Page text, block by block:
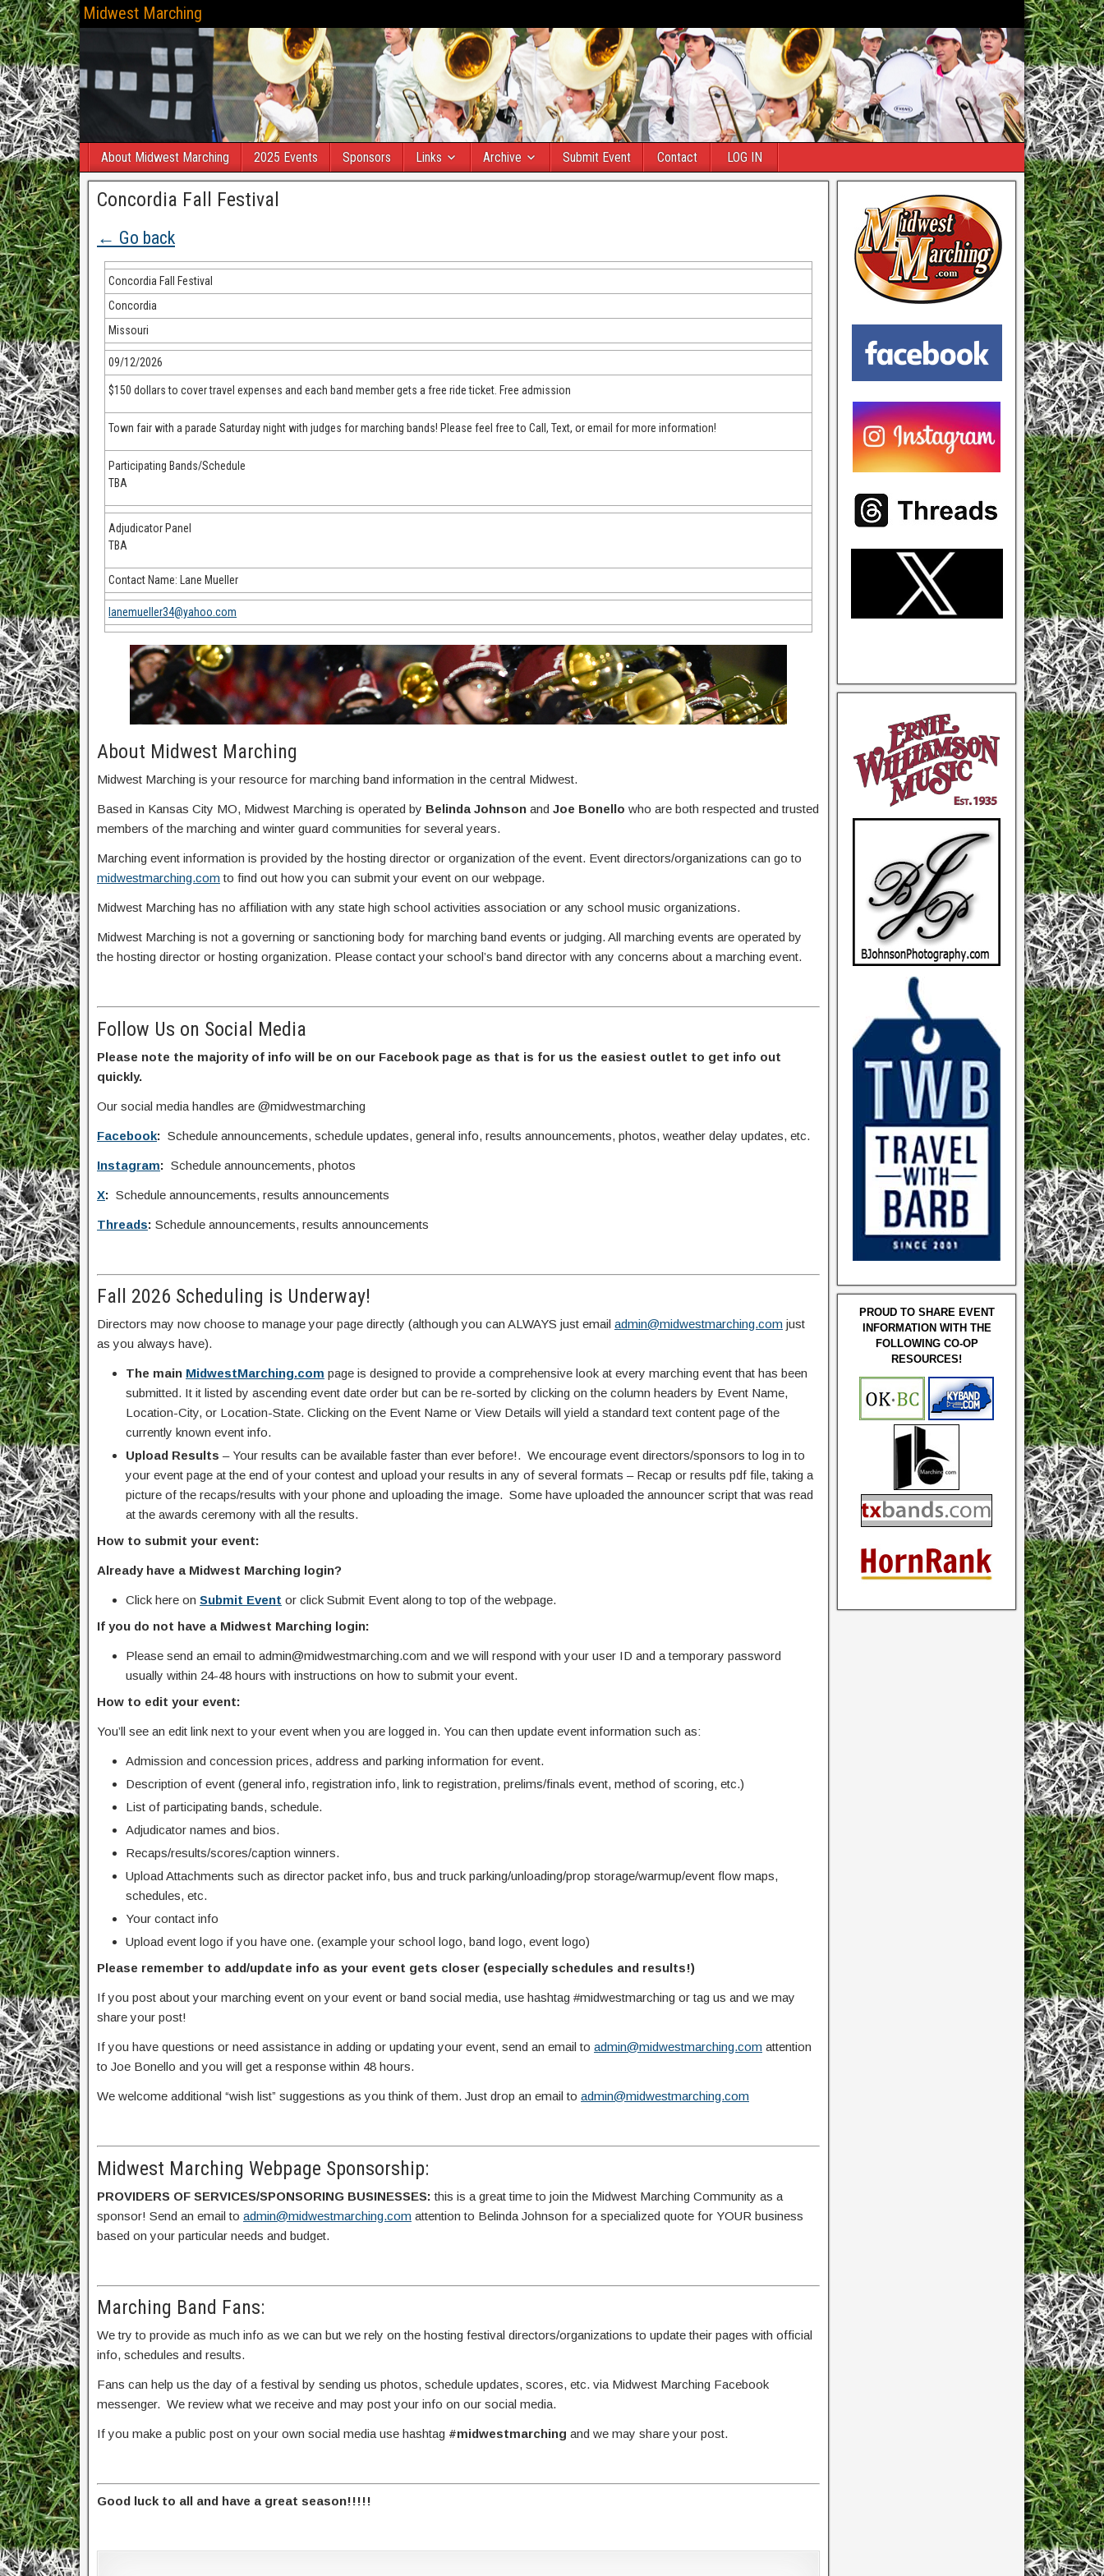
Midwest Marching
About Midwest Marching 2025 Events Sponsors Links Archive Submit Event Contact LOG IN
Concordia Fall Festival
← Go back
Concordia Fall Festival
Concordia
Missouri
09/12/2026
$150 dollars to cover travel expenses and each band member gets a free ride ticket. Free admission
Town fair with a parade Saturday night with judges for marching bands! Please feel free to Call, Text, or email for more information!
Participating Bands/Schedule
TBA
Adjudicator Panel
TBA
Contact Name: Lane Mueller
lanemueller34@yahoo.com
About Midwest Marching
Midwest Marching is your resource for marching band information in the central Midwest.
Based in Kansas City MO, Midwest Marching is operated by Belinda Johnson and Joe Bonello who are both respected and trusted
members of the marching and winter guard communities for several years.
Marching event information is provided by the hosting director or organization of the event. Event directors/organizations can go to
midwestmarching.com to find out how you can submit your event on our webpage.
Midwest Marching has no affiliation with any state high school activities association or any school music organizations.
Midwest Marching is not a governing or sanctioning body for marching band events or judging. All marching events are operated by
the hosting director or hosting organization. Please contact your school’s band director with any concerns about a marching event.
Follow Us on Social Media
Please note the majority of info will be on our Facebook page as that is for us the easiest outlet to get info out
quickly.
Our social media handles are @midwestmarching
Facebook: Schedule announcements, schedule updates, general info, results announcements, photos, weather delay updates, etc.
Instagram: Schedule announcements, photos
X: Schedule announcements, results announcements
Threads: Schedule announcements, results announcements
Fall 2026 Scheduling is Underway!
Directors may now choose to manage your page directly (although you can ALWAYS just email admin@midwestmarching.com just
as you always have).
The main MidwestMarching.com page is designed to provide a comprehensive look at every marching event that has been
submitted. It it listed by ascending event date order but can be re-sorted by clicking on the column headers by Event Name,
Location-City, or Location-State. Clicking on the Event Name or View Details will yield a standard text content page of the
currently known event info.
Upload Results – Your results can be available faster than ever before!. We encourage event directors/sponsors to log in to
your event page at the end of your contest and upload your results in any of several formats – Recap or results pdf file, taking a
picture of the recaps/results with your phone and uploading the image. Some have uploaded the announcer script that was read
at the awards ceremony with all the results.
How to submit your event:
Already have a Midwest Marching login?
Click here on Submit Event or click Submit Event along to top of the webpage.
If you do not have a Midwest Marching login:
Please send an email to admin@midwestmarching.com and we will respond with your user ID and a temporary password
usually within 24-48 hours with instructions on how to submit your event.
How to edit your event:
You’ll see an edit link next to your event when you are logged in. You can then update event information such as:
Admission and concession prices, address and parking information for event.
Description of event (general info, registration info, link to registration, prelims/finals event, method of scoring, etc.)
List of participating bands, schedule.
Adjudicator names and bios.
Recaps/results/scores/caption winners.
Upload Attachments such as director packet info, bus and truck parking/unloading/prop storage/warmup/event flow maps,
schedules, etc.
Your contact info
Upload event logo if you have one. (example your school logo, band logo, event logo)
Please remember to add/update info as your event gets closer (especially schedules and results!)
If you post about your marching event on your event or band social media, use hashtag #midwestmarching or tag us and we may
share your post!
If you have questions or need assistance in adding or updating your event, send an email to admin@midwestmarching.com attention
to Joe Bonello and you will get a response within 48 hours.
We welcome additional “wish list” suggestions as you think of them. Just drop an email to admin@midwestmarching.com
Midwest Marching Webpage Sponsorship:
PROVIDERS OF SERVICES/SPONSORING BUSINESSES: this is a great time to join the Midwest Marching Community as a
sponsor! Send an email to admin@midwestmarching.com attention to Belinda Johnson for a specialized quote for YOUR business
based on your particular needs and budget.
Marching Band Fans:
We try to provide as much info as we can but we rely on the hosting festival directors/organizations to update their pages with official
info, schedules and results.
Fans can help us the day of a festival by sending us photos, schedule updates, scores, etc. via Midwest Marching Facebook
messenger. We review what we receive and may post your info on our social media.
If you make a public post on your own social media use hashtag #midwestmarching and we may share your post.
Good luck to all and have a great season!!!!!
PROUD TO SHARE EVENT
INFORMATION WITH THE
FOLLOWING CO-OP
RESOURCES!